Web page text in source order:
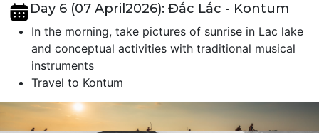
Day 6 (07 April2026): Đắc Lắc - Kontum
In the morning, take pictures of sunrise in Lac lake
and conceptual activities with traditional musical
instruments
Travel to Kontum